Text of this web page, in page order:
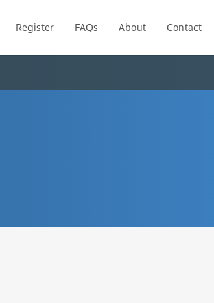
Register FAQs About Contact